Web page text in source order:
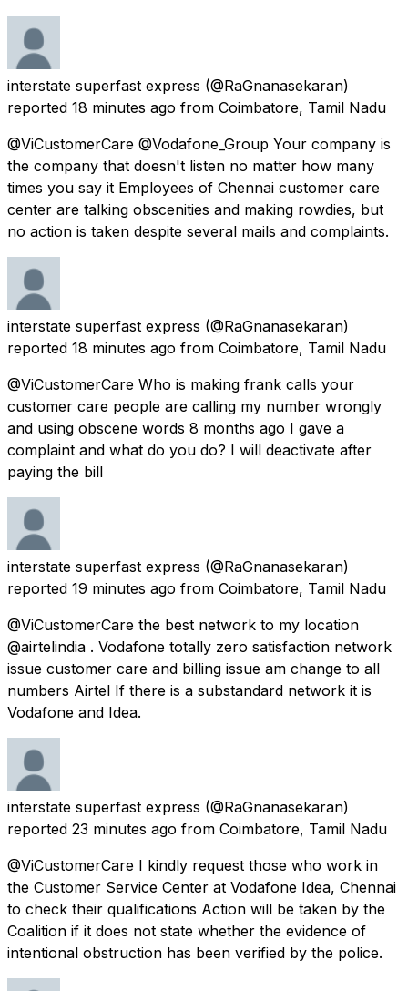
interstate superfast express (@RaGnanasekaran)
reported 18 minutes ago from Coimbatore, Tamil Nadu
@ViCustomerCare @Vodafone_Group Your company is
the company that doesn't listen no matter how many
times you say it Employees of Chennai customer care
center are talking obscenities and making rowdies, but
no action is taken despite several mails and complaints.
interstate superfast express (@RaGnanasekaran)
reported 18 minutes ago from Coimbatore, Tamil Nadu
@ViCustomerCare Who is making frank calls your
customer care people are calling my number wrongly
and using obscene words 8 months ago I gave a
complaint and what do you do? I will deactivate after
paying the bill
interstate superfast express (@RaGnanasekaran)
reported 19 minutes ago from Coimbatore, Tamil Nadu
@ViCustomerCare the best network to my location
@airtelindia . Vodafone totally zero satisfaction network
issue customer care and billing issue am change to all
numbers Airtel If there is a substandard network it is
Vodafone and Idea.
interstate superfast express (@RaGnanasekaran)
reported 23 minutes ago from Coimbatore, Tamil Nadu
@ViCustomerCare I kindly request those who work in
the Customer Service Center at Vodafone Idea, Chennai
to check their qualifications Action will be taken by the
Coalition if it does not state whether the evidence of
intentional obstruction has been verified by the police.